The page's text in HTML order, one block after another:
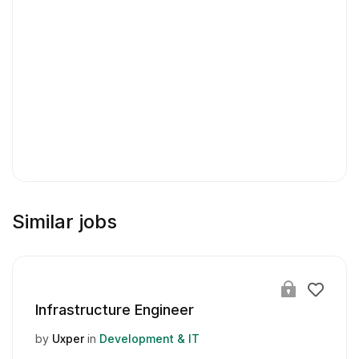
Similar jobs
Infrastructure Engineer
by Uxperin Development & IT